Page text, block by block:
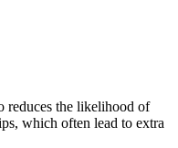
reduces the likelihood of
which often lead to extra